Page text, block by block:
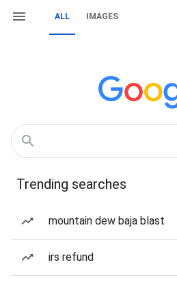
ALL IMAGES
Trending searches
mountain dew baja blast
irs refund